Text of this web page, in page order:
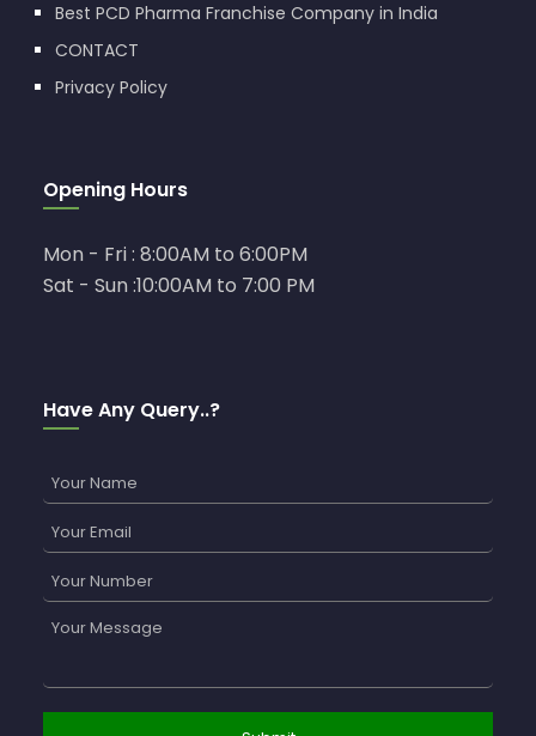
Best PCD Pharma Franchise Company in India
CONTACT
Privacy Policy
Opening Hours
Mon - Fri : 8:00AM to 6:00PM
Sat - Sun :10:00AM to 7:00 PM
Have Any Query..?